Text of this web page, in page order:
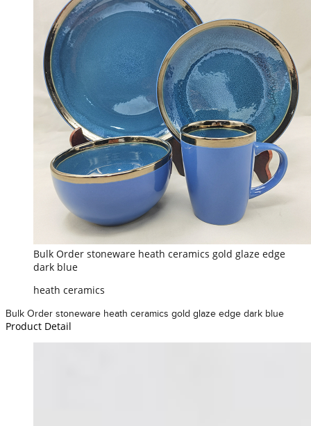
Bulk Order stoneware heath ceramics gold glaze edge
dark blue
heath ceramics
Bulk Order stoneware heath ceramics gold glaze edge dark blue
Product Detail